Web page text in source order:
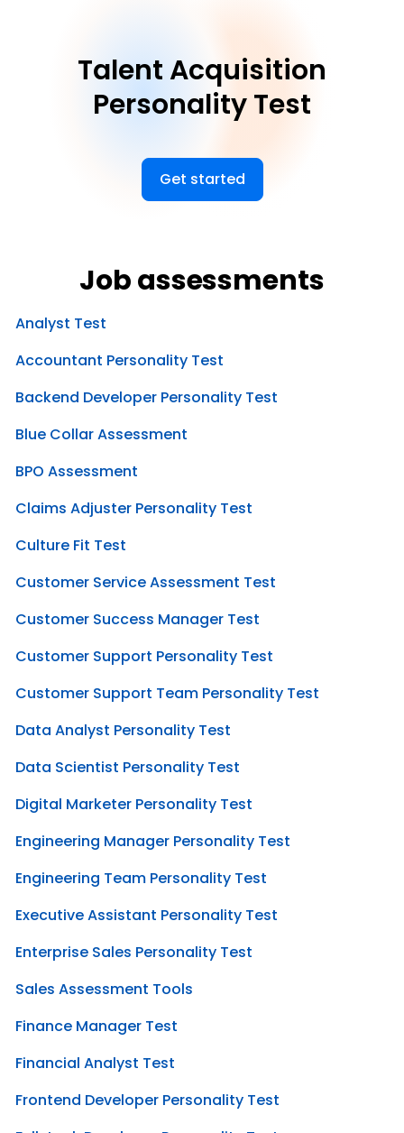
Talent Acquisition
Personality Test
Get started
Job assessments
Analyst Test
Accountant Personality Test
Backend Developer Personality Test
Blue Collar Assessment
BPO Assessment
Claims Adjuster Personality Test
Culture Fit Test
Customer Service Assessment Test
Customer Success Manager Test
Customer Support Personality Test
Customer Support Team Personality Test
Data Analyst Personality Test
Data Scientist Personality Test
Digital Marketer Personality Test
Engineering Manager Personality Test
Engineering Team Personality Test
Executive Assistant Personality Test
Enterprise Sales Personality Test
Sales Assessment Tools
Finance Manager Test
Financial Analyst Test
Frontend Developer Personality Test